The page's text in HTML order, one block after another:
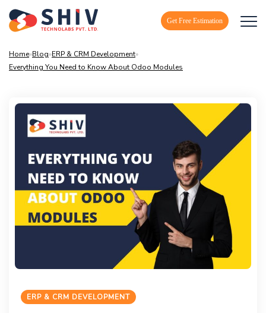
Get Free Estimation
Home»Blog»ERP & CRM Development»
Everything You Need to Know About Odoo Modules
ERP & CRM DEVELOPMENT